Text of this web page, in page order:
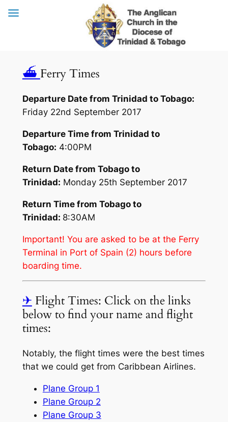
⛴ Ferry Times
Departure Date from Trinidad to Tobago:
Friday 22nd September 2017
Departure Time from Trinidad to
Tobago: 4:00PM
Return Date from Tobago to
Trinidad: Monday 25th September 2017
Return Time from Tobago to
Trinidad: 8:30AM
Important! You are asked to be at the Ferry
Terminal in Port of Spain (2) hours before
boarding time.
✈ Flight Times: Click on the links
below to find your name and flight
times:
Notably, the flight times were the best times
that we could get from Caribbean Airlines.
Plane Group 1
Plane Group 2
Plane Group 3